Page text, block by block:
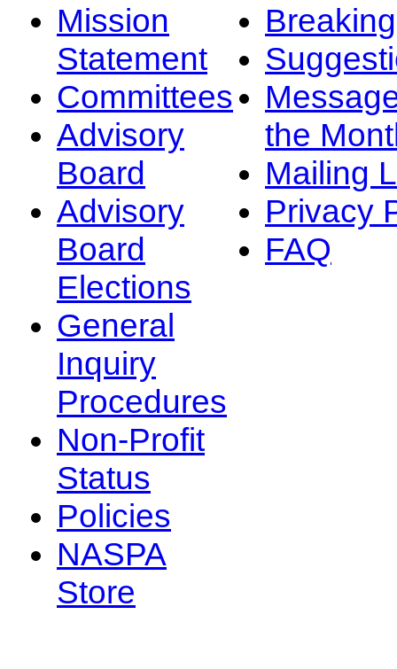
Mission
Statement
Committees
Advisory
Board
Advisory
Board
Elections
General
Inquiry
Procedures
Non-Profit
Status
Policies
NASPA
Store
the
Mailing
Privacy
FAQ